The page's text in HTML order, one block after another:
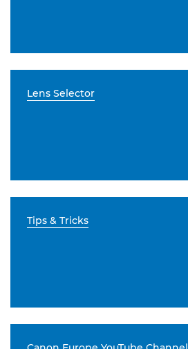
Lens Selector
Tips & Tricks